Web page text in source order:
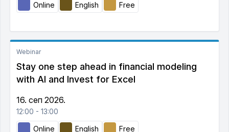
Online
English Free
Webinar
Stay one step ahead in financial modeling
with AI and Invest for Excel
16. сеп 2026.
12:00 - 13:00
Online
English Free